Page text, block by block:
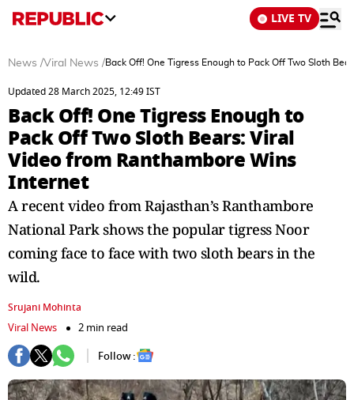
LIVE TV
News /Viral News /Back Off! One Tigress Enough to Pack Off Two Sloth
Updated 28 March 2025, 12:49 IST
Back Off! One Tigress Enough to
Pack Off Two Sloth Bears: Viral
Video from Ranthambore Wins
Internet
A recent video from Rajasthan’s Ranthambore
National Park shows the popular tigress Noor
coming face to face with two sloth bears in the
wild.
Srujani Mohinta
Viral News
2 min read
Follow :